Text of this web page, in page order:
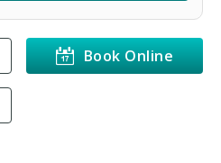
Book Online